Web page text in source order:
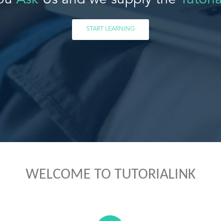
START LEARNING
WELCOME TO TUTORIALINK